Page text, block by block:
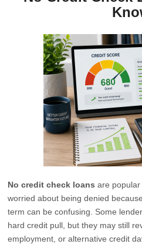
No credit check loans are
worried about being denied
term can be confusing. Some
hard credit pull, but they may still
employment, or alternative credit